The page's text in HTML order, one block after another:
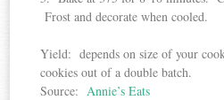
Frost and decorate when cooled.
Yield: depends on size of your
cookies out of a double batch.
Source:Annie’s Eats